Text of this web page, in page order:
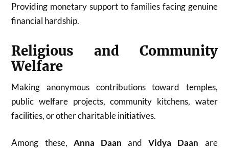
Providing monetary support to families facing genuine
financial hardship.
Religious and Community
Welfare
Making anonymous contributions toward temples,
public welfare projects, community kitchens, water
facilities, or other charitable initiatives.
Among these, Anna Daan andVidya Daan are